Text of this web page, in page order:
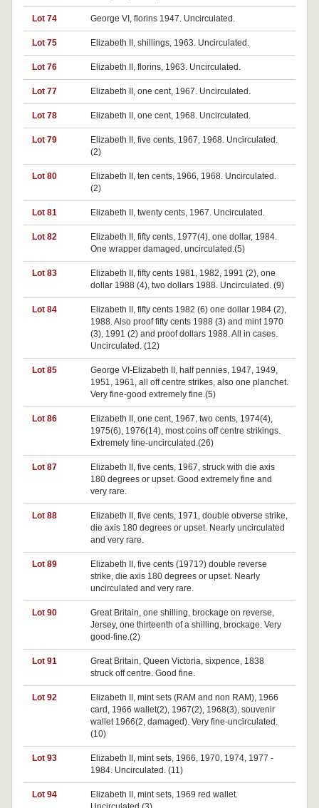
Lot 74 George VI, florins 1947. Uncirculated.
Lot 75 Elizabeth II, shillings, 1963. Uncirculated.
Lot 76 Elizabeth II, florins, 1963. Uncirculated.
Lot 77 Elizabeth II, one cent, 1967. Uncirculated.
Lot 78 Elizabeth II, one cent, 1968. Uncirculated.
Lot 79
Elizabeth II, five cents, 1967, 1968. Uncirculated.
(2)
Lot 80
Elizabeth II, ten cents, 1966, 1968. Uncirculated.
(2)
Lot 81 Elizabeth II, twenty cents, 1967. Uncirculated.
Lot 82
Elizabeth II, fifty cents, 1977(4), one dollar, 1984.
One wrapper damaged, uncirculated.(5)
Lot 83
Elizabeth II, fifty cents 1981, 1982, 1991 (2), one
dollar 1988 (4), two dollars 1988. Uncirculated. (9)
Lot 84
Elizabeth II, fifty cents 1982 (6) one dollar 1984 (2),
1988. Also proof fifty cents 1988 (3) and mint 1970
(3), 1991 (2) and proof dollars 1988. All in cases.
Uncirculated. (12)
Lot 85
George VI-Elizabeth II, half pennies, 1947, 1949,
1951, 1961, all off centre strikes, also one planchet.
Very fine-good extremely fine.(5)
Lot 86
Elizabeth II, one cent, 1967, two cents, 1974(4),
1975(6), 1976(14), most coins off centre strikings.
Extremely fine-uncirculated.(26)
Lot 87
Elizabeth II, five cents, 1967, struck with die axis
180 degrees or upset. Good extremely fine and
very rare.
Lot 88
Elizabeth II, five cents, 1971, double obverse strike,
die axis 180 degrees or upset. Nearly uncirculated
and very rare.
Lot 89
Elizabeth II, five cents (1971?) double reverse
strike, die axis 180 degrees or upset. Nearly
uncirculated and very rare.
Lot 90
Great Britain, one shilling, brockage on reverse,
Jersey, one thirteenth of a shilling, brockage. Very
good-fine.(2)
Lot 91
Great Britain, Queen Victoria, sixpence, 1838
struck off centre. Good fine.
Lot 92
Elizabeth II, mint sets (RAM and non RAM), 1966
card, 1966 wallet(2), 1967(2), 1968(3), souvenir
wallet 1966(2, damaged). Very fine-uncirculated.
(10)
Lot 93
Elizabeth II, mint sets, 1966, 1970, 1974, 1977 -
1984. Uncirculated. (11)
Lot 94
Elizabeth II, mint sets, 1969 red wallet.